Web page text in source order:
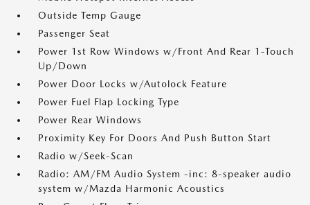
Outside Temp Gauge
Passenger Seat
Power 1st Row Windows w/Front And Rear 1-Touch
Up/Down
Power Door Locks w/Autolock Feature
Power Fuel Flap Locking Type
Power Rear Windows
Proximity Key For Doors And Push Button Start
Radio w/Seek-Scan
Radio: AM/FM Audio System -inc: 8-speaker audio
system w/Mazda Harmonic Acoustics